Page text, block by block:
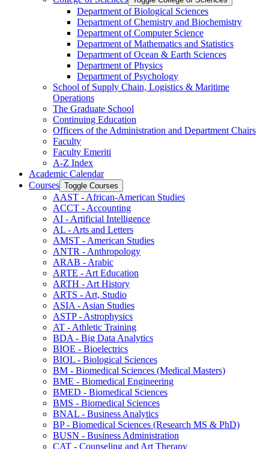
Department of Biological Sciences
Department of Chemistry and Biochemistry
Department of Computer Science
Department of Mathematics and Statistics
Department of Ocean &​ Earth Sciences
Department of Physics
Department of Psychology
School of Supply Chain, Logistics &​ Maritime
Operations
The Graduate School
Continuing Education
Officers of the Administration and Department Chairs
Faculty
Faculty Emeriti
A-​Z Index
Academic Calendar
Courses Toggle Courses
AAST -​ African-​American Studies
ACCT -​ Accounting
AI -​ Artificial Intelligence
AL -​ Arts and Letters
AMST -​ American Studies
ANTR -​ Anthropology
ARAB -​ Arabic
ARTE -​ Art Education
ARTH -​ Art History
ARTS -​ Art, Studio
ASIA -​ Asian Studies
ASTP -​ Astrophysics
AT -​ Athletic Training
BDA -​ Big Data Analytics
BIOE -​ Bioelectrics
BIOL -​ Biological Sciences
BM -​ Biomedical Sciences (Medical Masters)
BME -​ Biomedical Engineering
BMED -​ Biomedical Sciences
BMS -​ Biomedical Sciences
BNAL -​ Business Analytics
BP -​ Biomedical Sciences (Research MS &​ PhD)
BUSN -​ Business Administration
CAT -​ Counseling and Art Therapy